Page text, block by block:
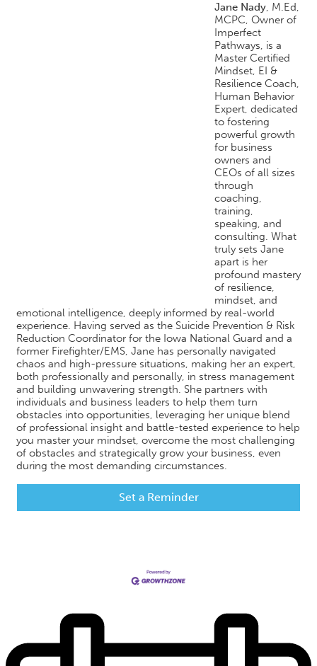
Jane Nady, M.Ed,
MCPC, Owner of
Imperfect
Pathways, is a
Master Certified
Mindset, EI &
Resilience Coach,
Human Behavior
Expert, dedicated
to fostering
powerful growth
for business
owners and
CEOs of all sizes
through
coaching,
training,
speaking, and
consulting. What
truly sets Jane
apart is her
profound mastery
of resilience,
mindset, and
emotional intelligence, deeply informed by real-world
experience. Having served as the Suicide Prevention & Risk
Reduction Coordinator for the Iowa National Guard and a
former Firefighter/EMS, Jane has personally navigated
chaos and high-pressure situations, making her an expert,
both professionally and personally, in stress management
and building unwavering strength. She partners with
individuals and business leaders to help them turn
obstacles into opportunities, leveraging her unique blend
of professional insight and battle-tested experience to help
you master your mindset, overcome the most challenging
of obstacles and strategically grow your business, even
during the most demanding circumstances.
Set a Reminder